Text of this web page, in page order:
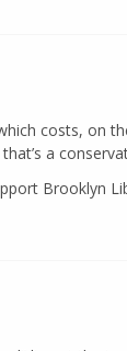
costs, on
a
Brooklyn